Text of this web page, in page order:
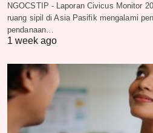
NGOCSTIP - Laporan Civicus Monitor
ruang sipil di Asia Pasifik mengalami
pendanaan…
1 week ago